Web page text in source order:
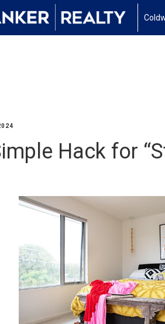
Hack for